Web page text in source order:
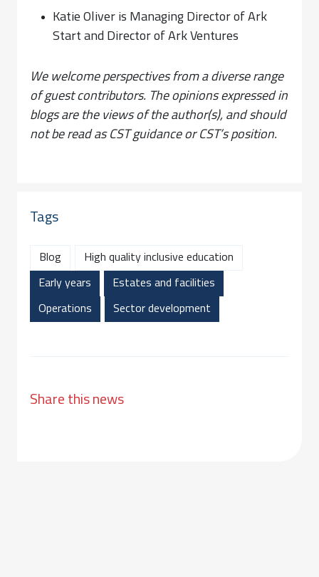
Katie Oliver is Managing Director of Ark
Start and Director of Ark Ventures
We welcome perspectives from a diverse range
of guest contributors. The opinions expressed in
blogs are the views of the author(s), and should
not be read as CST guidance or CST’s position.
Tags
Blog High quality inclusive education
Early years Estates and facilities
Operations Sector development
Share this news